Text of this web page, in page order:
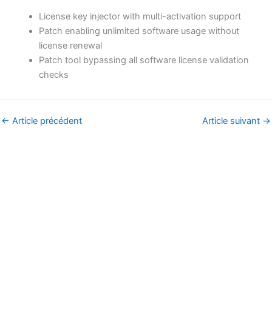
License key injector with multi-activation support
Patch enabling unlimited software usage without
license renewal
Patch tool bypassing all software license validation
checks
← Article précédent Article suivant →